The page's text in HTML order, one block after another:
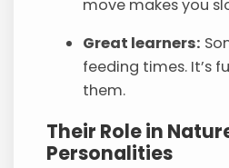
move makes you
Great learners:
feeding times. It’s
them.
Their Role in
Personalities